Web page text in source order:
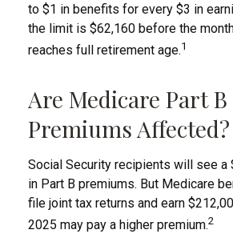
to $1 in benefits for every $3 in
the limit is $62,160 before the
reaches full retirement age.1
Are Medicare Part B
Premiums Affected?
Social Security recipients will see a
in Part B premiums. But Medicare
file joint tax returns and earn
2025 may pay a higher premium.2